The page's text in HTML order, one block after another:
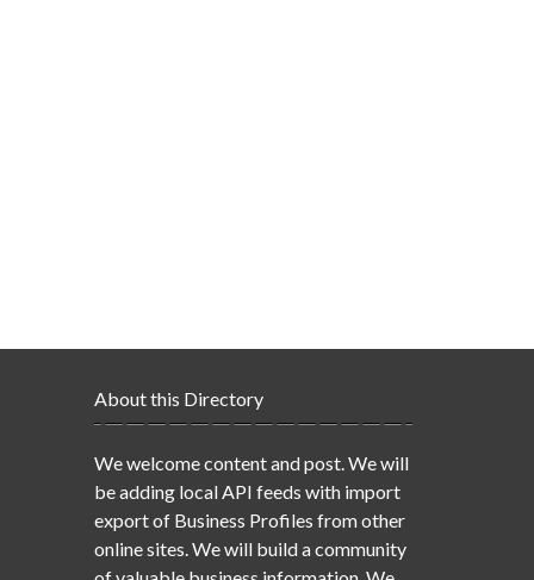
About this Directory
We welcome content and post. We will
be adding local API feeds with import
export of Business Profiles from other
online sites. We will build a community